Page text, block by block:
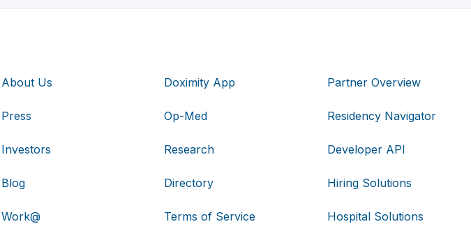
About Us
Press
Investors
Blog
Work@
Doximity App
Op-Med
Research
Directory
Terms of Service
Partner Overview
Residency Navigator
Developer API
Hiring Solutions
Hospital Solutions